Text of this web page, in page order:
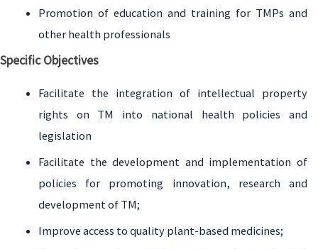
Promotion of education and training for TMPs and
other health professionals
Specific Objectives
Facilitate the integration of intellectual property
rights on TM into national health policies and
legislation
Facilitate the development and implementation of
policies for promoting innovation, research and
development of TM;
Improve access to quality plant-based medicines;